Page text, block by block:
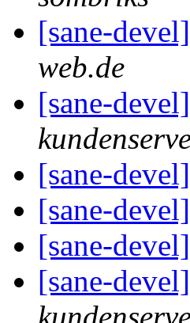
[sane-
web.de
[sane-
[sane-
[sane-
[sane-
[sane-